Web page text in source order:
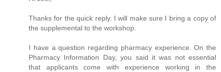
Thanks for the quick reply. I will make sure I bring a copy of
the supplemental to the workshop.
I have a question regarding pharmacy experience. On the
Pharmacy Information Day, you said it was not essential
that applicants come with experience working in the